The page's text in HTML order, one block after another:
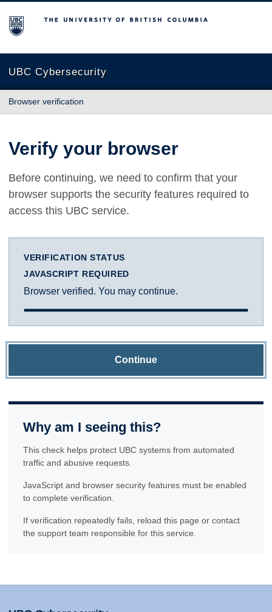
The University of British Columbia
UBC Cybersecurity
Browser verification
Verify your browser
Before continuing, we need to confirm that your
browser supports the security features required to
access this UBC service.
VERIFICATION STATUS
JAVASCRIPT REQUIRED
Browser verified. You may continue.
Continue
Why am I seeing this?
This check helps protect UBC systems from automated
traffic and abusive requests.
JavaScript and browser security features must be enabled
to complete verification.
If verification repeatedly fails, reload this page or contact
the support team responsible for this service.